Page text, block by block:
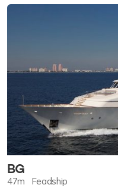
BG
47m Feadship